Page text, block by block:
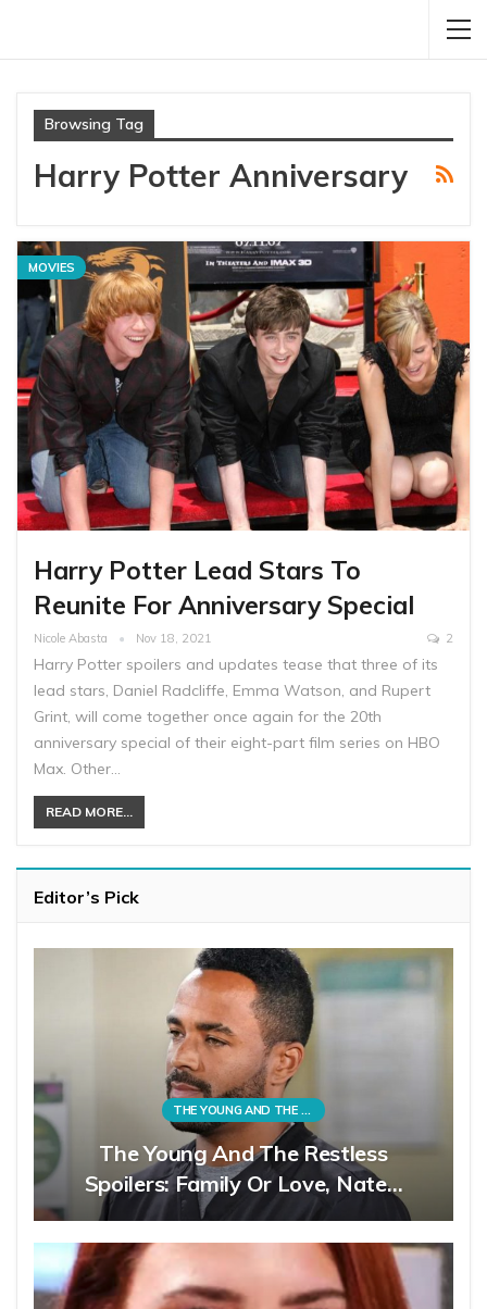
Browsing Tag
Harry Potter Anniversary
MOVIES
Harry Potter Lead Stars To
Reunite For Anniversary Special
Nicole Abasta Nov 18, 2021 2
Harry Potter spoilers and updates tease that three of its
lead stars, Daniel Radcliffe, Emma Watson, and Rupert
Grint, will come together once again for the 20th
anniversary special of their eight-part film series on HBO
Max. Other…
READ MORE...
Editor’s Pick
THE YOUNG AND THE RESTLESS
The Young And The Restless
Spoilers: Family Or Love, Nate…